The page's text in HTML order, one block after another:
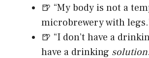
🍺 “My body is not a
microbrewery with
🍺 “I don’t have a
have a drinking solution